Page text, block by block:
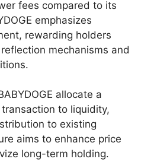
fees compared to its
emphasizes
rewarding holders
mechanisms and
allocate a
to liquidity,
to existing
aims to enhance price
long-term holding.